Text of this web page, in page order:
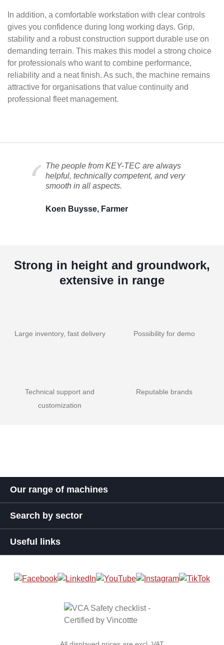
In addition, a comfortable workstation with clear controls
gives you confidence during long working days. Grip,
stability and a robust construction support durable use on
demanding terrain. This makes this model a strong choice
for professionals who want to combine performance,
reliability and a neat finish. As such, the machine remains
attractive for organisations that value continuity and
professional fleet management.
The people from KEY-TEC are always
helpful, technically competent, and very
smooth in all aspects.
Koen Buysse, Farmer
Strong in height and groundwork,
extensive in range
Large inventory, fast delivery Possibility for demo
Technical support and
customization
Reputable brands
Our range of machines
Search by sector
Useful links